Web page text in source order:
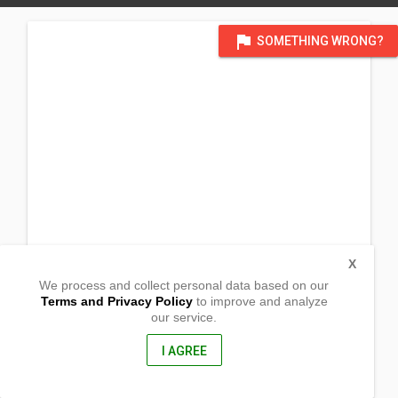
flag SOMETHING WRONG?
Barangay Buensoceso
We process and collect personal data based on our
Terms and Privacy Policyto improve and analyze
our service.
I AGREE
X